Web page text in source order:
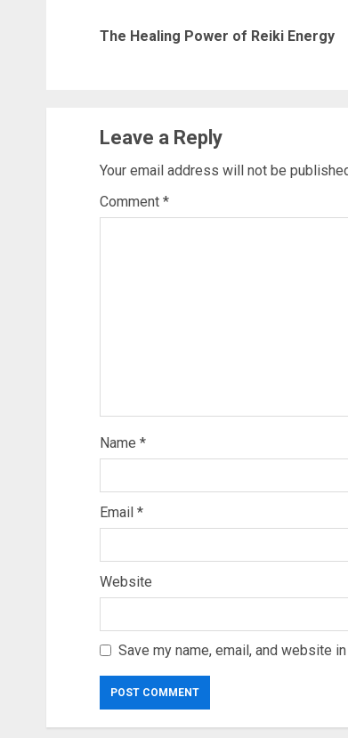
The Healing Power of Reiki Energy
Leave a Reply
Your email address will not be
Comment *
Name *
Email *
Website
Save my name, email, and website